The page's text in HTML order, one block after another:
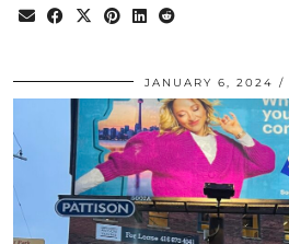
JANUARY 6, 2024